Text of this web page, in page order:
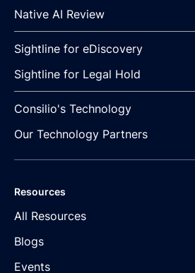
Native AI Review
Sightline for eDiscovery
Sightline for Legal Hold
Consilio's Technology
Our Technology Partners
Resources
All Resources
Blogs
Events